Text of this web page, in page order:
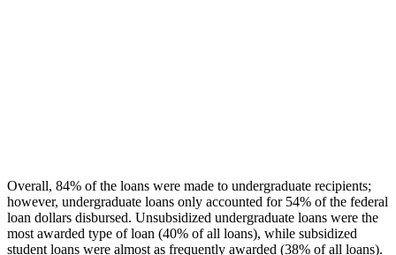
Overall, 84% of the loans were made to undergraduate recipients;
however, undergraduate loans only accounted for 54% of the federal
loan dollars disbursed. Unsubsidized undergraduate loans were the
most awarded type of loan (40% of all loans), while subsidized
student loans were almost as frequently awarded (38% of all loans).